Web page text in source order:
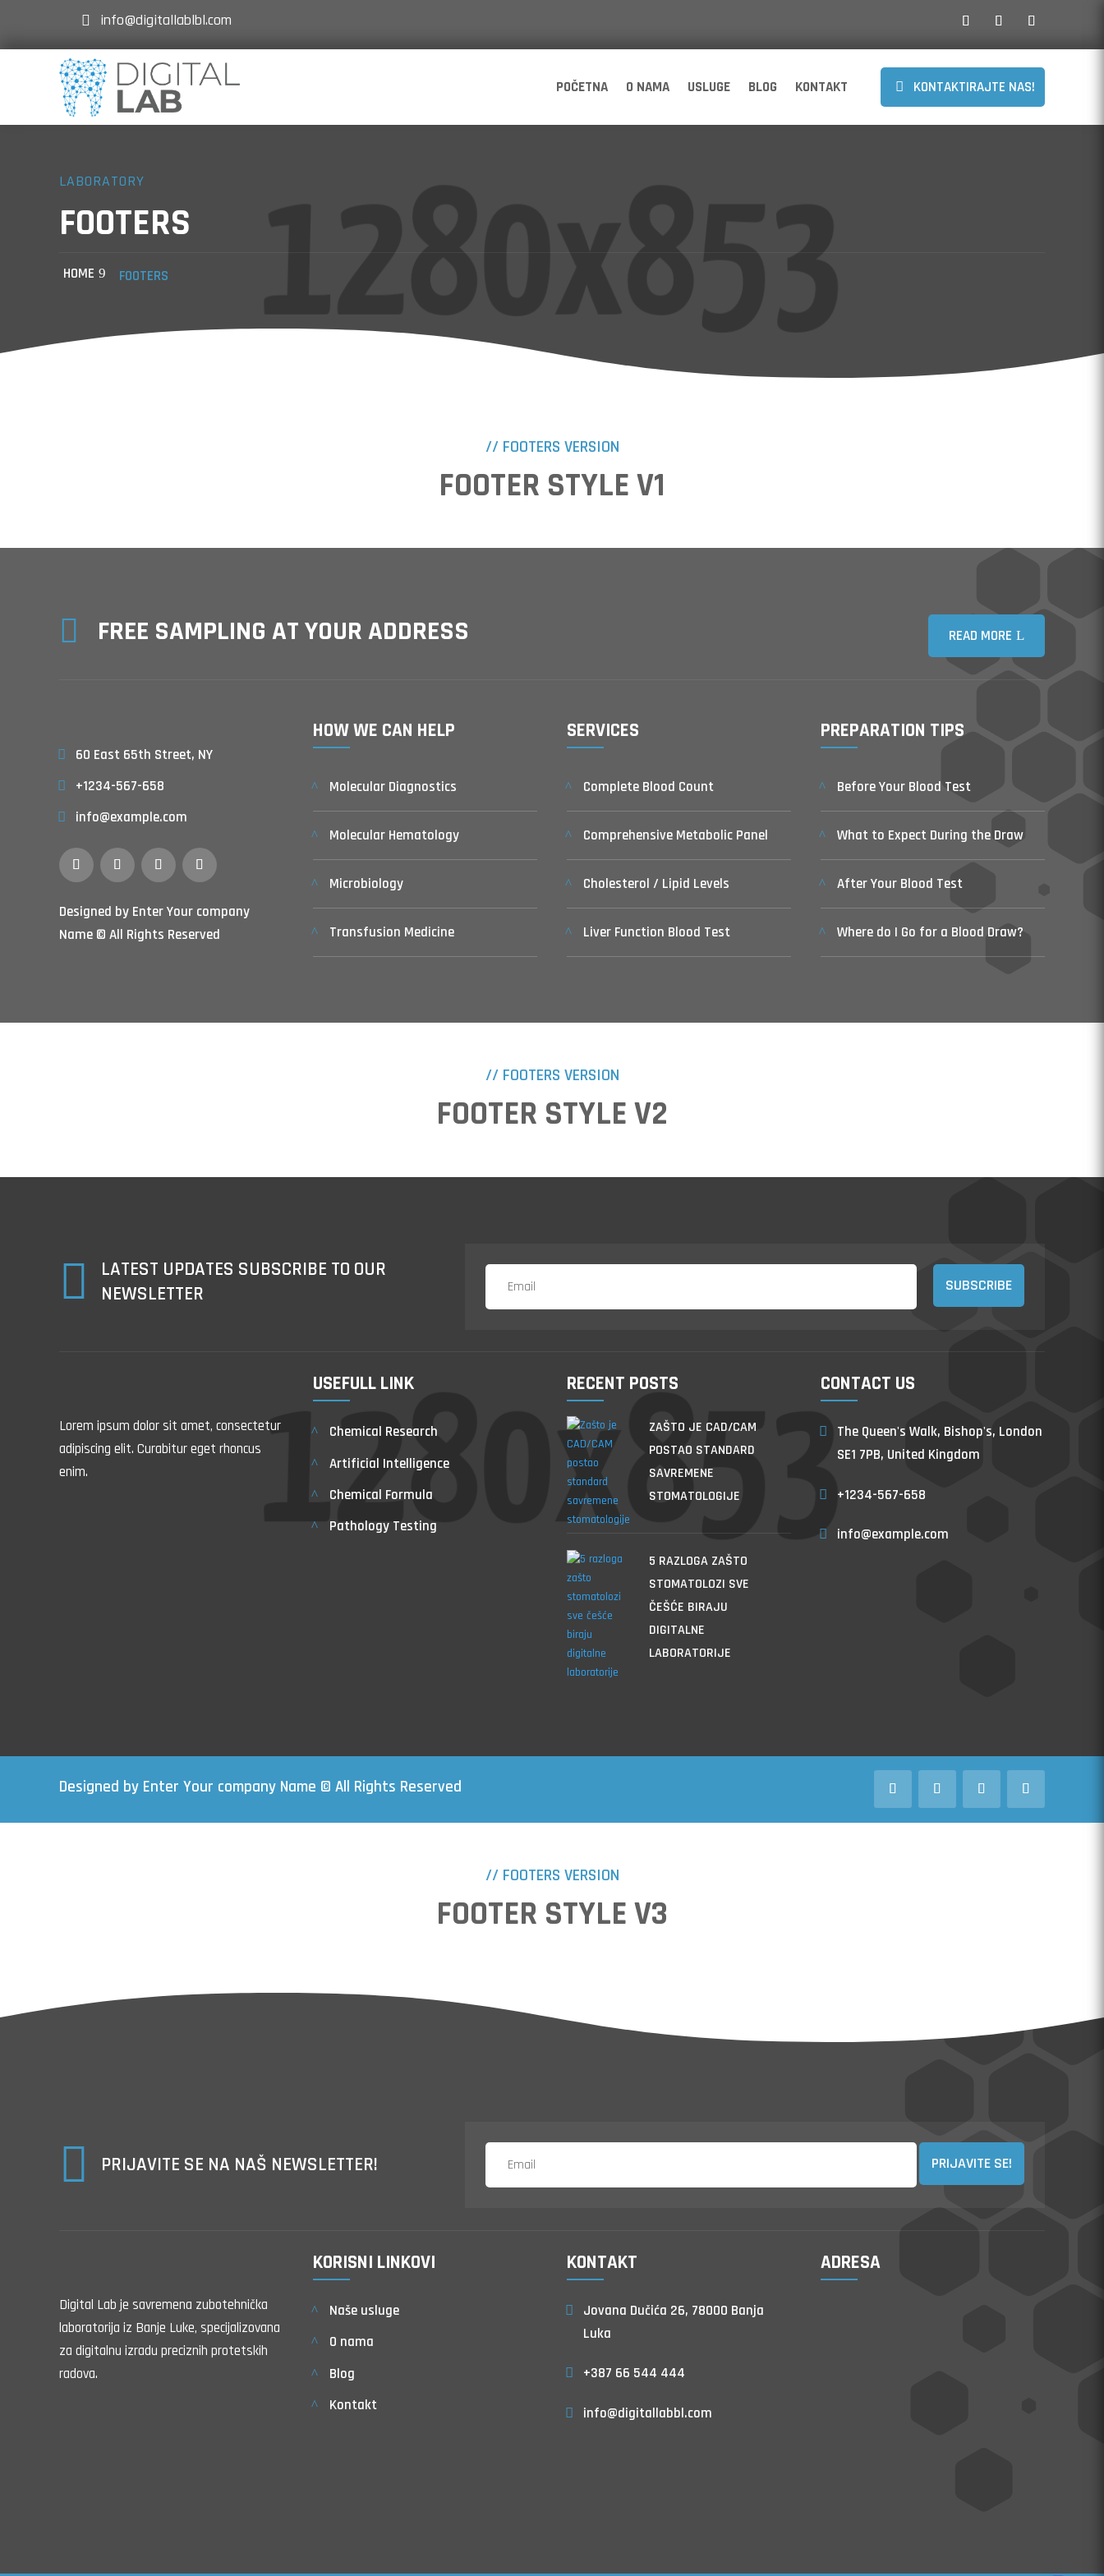
info@digitallablbl.com
POČETNA O NAMA USLUGE BLOG KONTAKT KONTAKTIRAJTE NAS!
LABORATORY
FOOTERS
HOME FOOTERS
// FOOTERS VERSION
FOOTER STYLE V1
 FREE SAMPLING AT YOUR ADDRESS READ MORE
60 East 65th Street, NY
+1234-567-658
info@example.com
Designed by Enter Your company
Name © All Rights Reserved
HOW WE CAN HELP
Molecular Diagnostics
Molecular Hematology
Microbiology
Transfusion Medicine
SERVICES
Complete Blood Count
Comprehensive Metabolic Panel
Cholesterol / Lipid Levels
Liver Function Blood Test
PREPARATION TIPS
Before Your Blood Test
What to Expect During the Draw
After Your Blood Test
Where do I Go for a Blood Draw?
// FOOTERS VERSION
FOOTER STYLE V2

LATEST UPDATES SUBSCRIBE TO OUR
NEWSLETTER
SUBSCRIBE
Lorem ipsum dolor sit amet, consectetur
adipiscing elit. Curabitur eget rhoncus
enim.
USEFULL LINK
Chemical Research
Artificial Intelligence
Chemical Formula
Pathology Testing
RECENT POSTS
ZAŠTO JE CAD/CAM
POSTAO STANDARD
SAVREMENE
STOMATOLOGIJE
5 RAZLOGA ZAŠTO
STOMATOLOZI SVE
ČEŠĆE BIRAJU
DIGITALNE
LABORATORIJE
CONTACT US
The Queen's Walk, Bishop's, London
SE1 7PB, United Kingdom
+1234-567-658
info@example.com
Designed by Enter Your company Name © All Rights Reserved
// FOOTERS VERSION
FOOTER STYLE V3
 PRIJAVITE SE NA NAŠ NEWSLETTER! PRIJAVITE SE!
Digital Lab je savremena zubotehnička
laboratorija iz Banje Luke, specijalizovana
za digitalnu izradu preciznih protetskih
radova.
KORISNI LINKOVI
Naše usluge
O nama
Blog
Kontakt
KONTAKT
Jovana Dučića 26, 78000 Banja
Luka
+387 66 544 444
info@digitallabbl.com
ADRESA